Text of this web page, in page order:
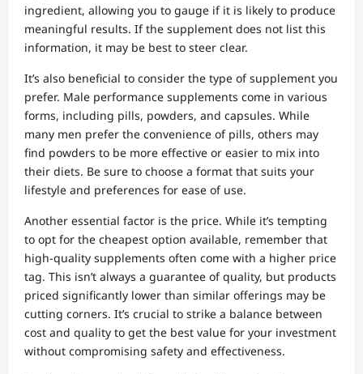
ingredient, allowing you to gauge if it is likely to produce
meaningful results. If the supplement does not list this
information, it may be best to steer clear.
It’s also beneficial to consider the type of supplement you
prefer. Male performance supplements come in various
forms, including pills, powders, and capsules. While
many men prefer the convenience of pills, others may
find powders to be more effective or easier to mix into
their diets. Be sure to choose a format that suits your
lifestyle and preferences for ease of use.
Another essential factor is the price. While it’s tempting
to opt for the cheapest option available, remember that
high-quality supplements often come with a higher price
tag. This isn’t always a guarantee of quality, but products
priced significantly lower than similar offerings may be
cutting corners. It’s crucial to strike a balance between
cost and quality to get the best value for your investment
without compromising safety and effectiveness.